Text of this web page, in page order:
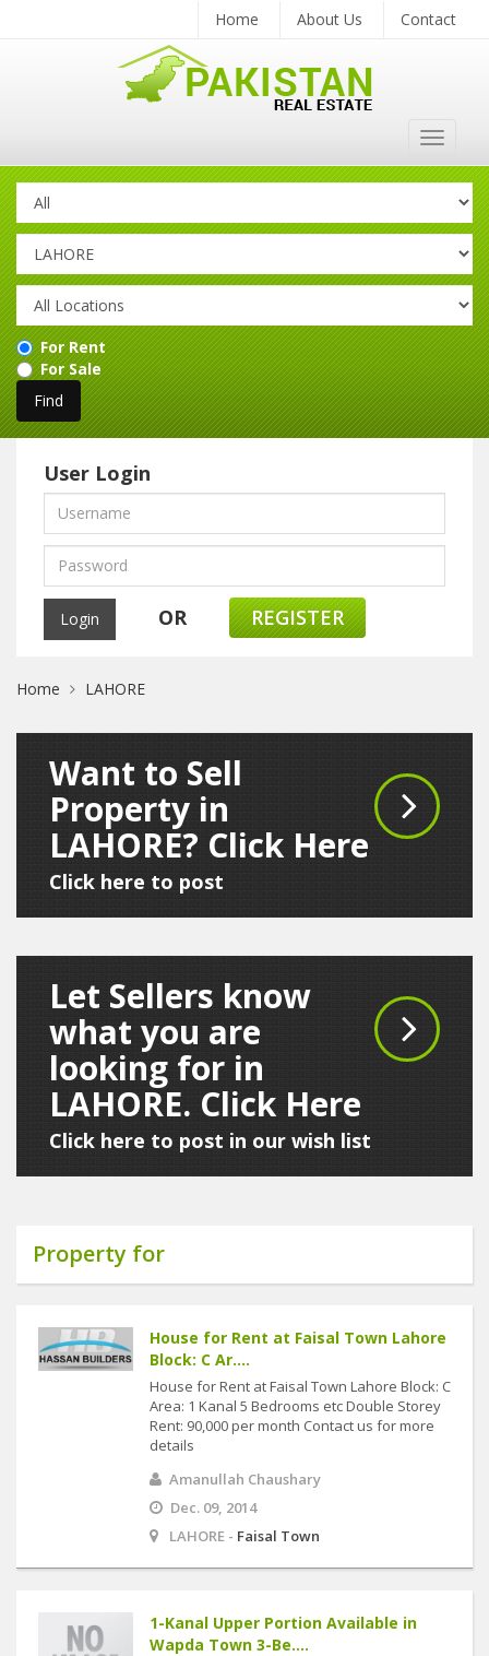
Home About Us Contact
Toggle
For Rent
For Sale
User Login
OR REGISTER
Home LAHORE
Want to Sell
Property in
LAHORE? Click Here
Click here to post
Let Sellers know
what you are
looking for in
LAHORE. Click Here
Click here to post in our wish list
Property for
House for Rent at Faisal Town Lahore
Block: C Ar....
House for Rent at Faisal Town Lahore Block: C
Area: 1 Kanal 5 Bedrooms etc Double Storey
Rent: 90,000 per month Contact us for more
details
Amanullah Chaushary
Dec. 09, 2014
LAHORE - Faisal Town
1-Kanal Upper Portion Available in
Wapda Town 3-Be....